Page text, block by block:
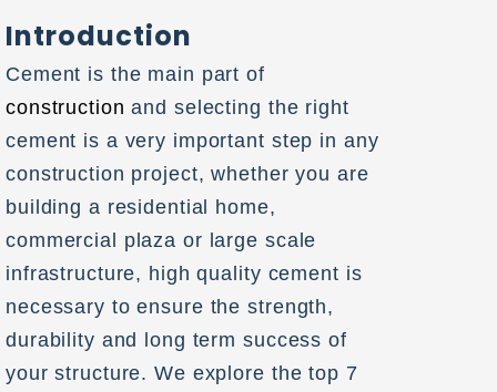
Introduction
Cement is the main part of
construction and selecting the right
cement is a very important step in any
construction project, whether you are
building a residential home,
commercial plaza or large scale
infrastructure, high quality cement is
necessary to ensure the strength,
durability and long term success of
your structure. We explore the top 7